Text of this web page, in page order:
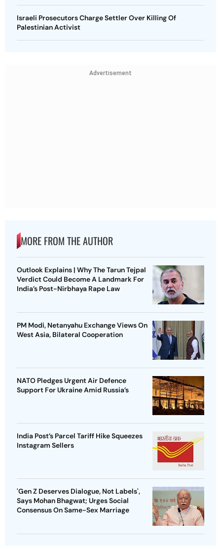
Israeli Prosecutors Charge Settler Over Killing Of
Palestinian Activist
Advertisement
MORE FROM THE AUTHOR
Outlook Explains | Why The Tarun Tejpal
Verdict Could Become A Landmark For
India’s Post-Nirbhaya Rape Law
PM Modi, Netanyahu Exchange Views On
West Asia, Bilateral Cooperation
NATO Pledges Urgent Air Defence
Support For Ukraine Amid Russia’s
India Post’s Parcel Tariff Hike Squeezes
Instagram Sellers
'Gen Z Deserves Dialogue, Not Labels',
Says Mohan Bhagwat; Urges Social
Consensus On Same-Sex Marriage